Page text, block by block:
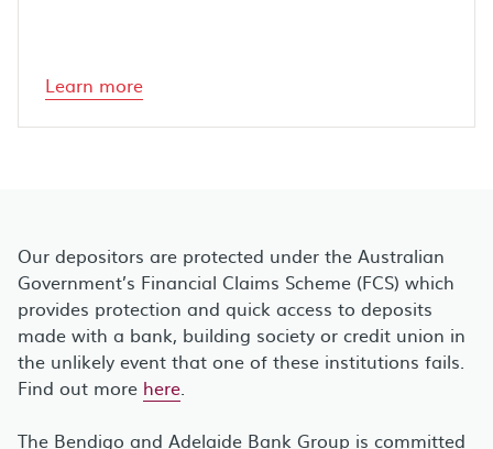
Learn more
Our depositors are protected under the Australian
Government’s Financial Claims Scheme (FCS) which
provides protection and quick access to deposits
made with a bank, building society or credit union in
the unlikely event that one of these institutions fails.
Find out more here.
The Bendigo and Adelaide Bank Group is committed